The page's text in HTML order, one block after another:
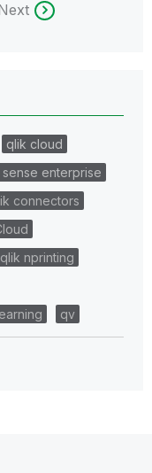
qlik cloud
sense enterprise
connectors
qlik nprinting
qv